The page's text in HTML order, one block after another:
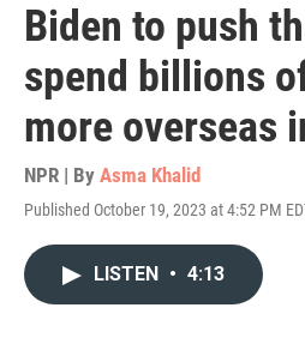
Biden to push
spend billions
more overseas
NPR | By Asma Khalid
Published October 19, 2023 at 4:52 PM
LISTEN • 4:13